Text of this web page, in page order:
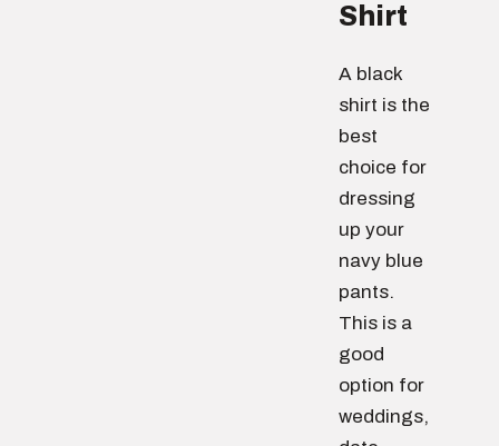
Shirt
A black
shirt is the
best
choice for
dressing
up your
navy blue
pants.
This is a
good
option for
weddings,